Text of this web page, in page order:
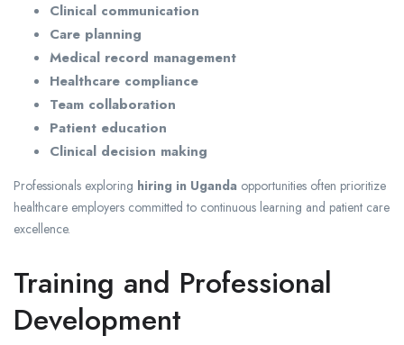
Clinical communication
Care planning
Medical record management
Healthcare compliance
Team collaboration
Patient education
Clinical decision making
Professionals exploring hiring in Uganda opportunities often prioritize
healthcare employers committed to continuous learning and patient care
excellence.
Training and Professional
Development